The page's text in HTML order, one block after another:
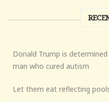
Donald Trump is
man who cured autism
Let them eat reflecting